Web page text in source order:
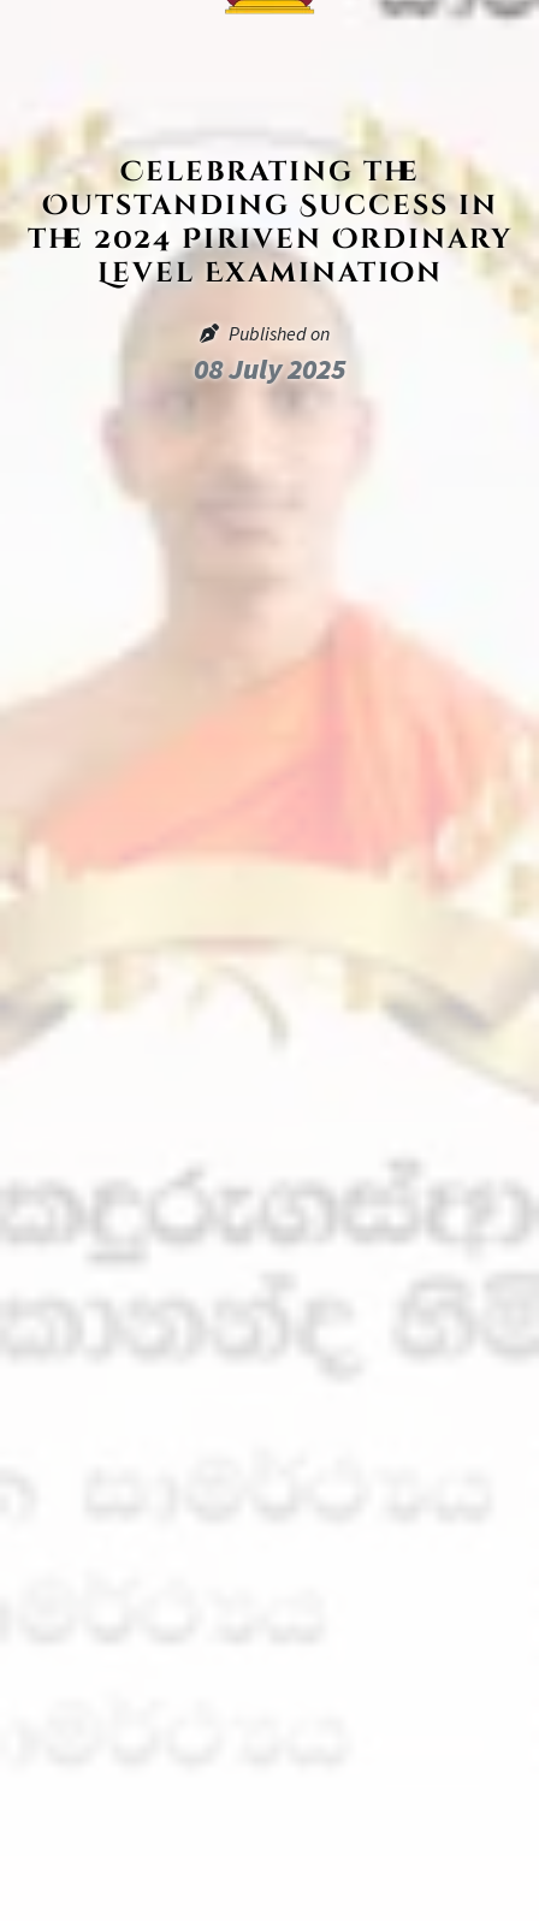
Celebrating the
Outstanding Success in
the 2024 Piriven Ordinary
Level Examination
Published on
08 July 2025